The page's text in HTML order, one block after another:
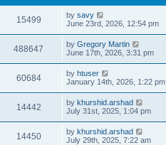
15499 by savy
June 23rd, 2026, 12:54 pm
488647 by Gregory Martin
June 17th, 2026, 3:31 pm
60684 by htuser
January 14th, 2026, 1:22 pm
14442 by khurshid.arshad
July 31st, 2025, 1:04 pm
14450 by khurshid.arshad
July 29th, 2025, 7:22 am